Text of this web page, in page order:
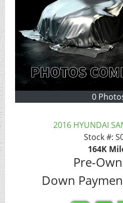
0
2016 HYUNDAI
Stock #:
164K
Pre-
Down